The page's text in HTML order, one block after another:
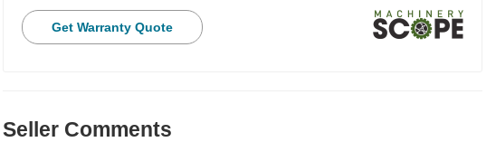
Get Warranty Quote
Seller Comments